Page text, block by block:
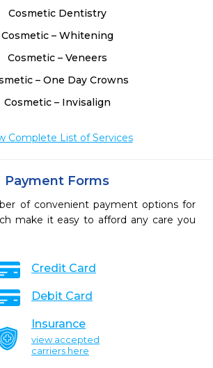
Cosmetic Dentistry
Cosmetic – Whitening
Cosmetic – Veneers
– One Day Crowns
Cosmetic – Invisalign
Complete List of Services
Payment Forms
of convenient payment options for
make it easy to afford any care you
Credit Card
Debit Card
Insurance
view accepted
carriers here